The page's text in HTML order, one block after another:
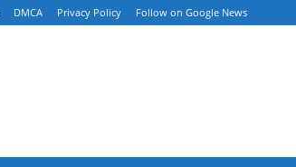
DMCA Privacy Policy Follow on Google News